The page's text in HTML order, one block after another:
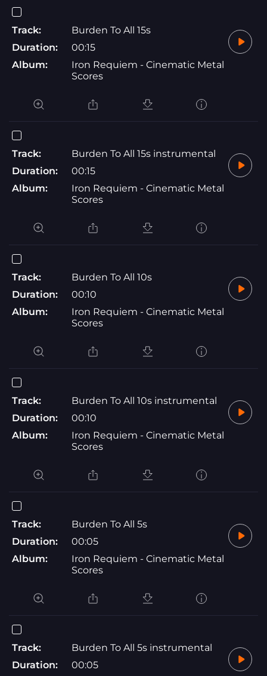
Track:
Burden To All 15s
Duration:
00:15
Album:
Iron Requiem - Cinematic Metal
Scores
Track:
Burden To All 15s instrumental
Duration:
00:15
Album:
Iron Requiem - Cinematic Metal
Scores
Track:
Burden To All 10s
Duration:
00:10
Album:
Iron Requiem - Cinematic Metal
Scores
Track:
Burden To All 10s instrumental
Duration:
00:10
Album:
Iron Requiem - Cinematic Metal
Scores
Track:
Burden To All 5s
Duration:
00:05
Album:
Iron Requiem - Cinematic Metal
Scores
Track:
Burden To All 5s instrumental
Duration:
00:05